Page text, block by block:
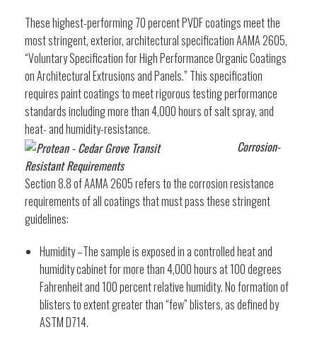
These highest-performing 70 percent PVDF coatings meet the
most stringent, exterior, architectural specification AAMA 2605,
“Voluntary Specification for High Performance Organic Coatings
on Architectural Extrusions and Panels.” This specification
requires paint coatings to meet rigorous testing performance
standards including more than 4,000 hours of salt spray, and
heat- and humidity-resistance.
Corrosion-
Resistant Requirements
Section 8.8 of AAMA 2605 refers to the corrosion resistance
requirements of all coatings that must pass these stringent
guidelines:
Humidity –The sample is exposed in a controlled heat and
humidity cabinet for more than 4,000 hours at 100 degrees
Fahrenheit and 100 percent relative humidity. No formation of
blisters to extent greater than “few” blisters, as defined by
ASTM D714.